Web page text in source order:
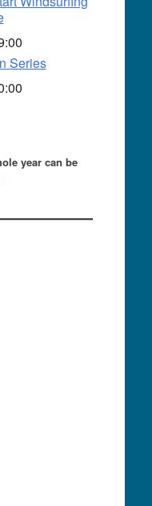
Series
year can be